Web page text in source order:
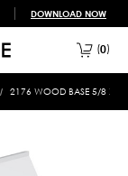
DOWNLOAD NOW
0
2176 WOOD BASE 5/8 X